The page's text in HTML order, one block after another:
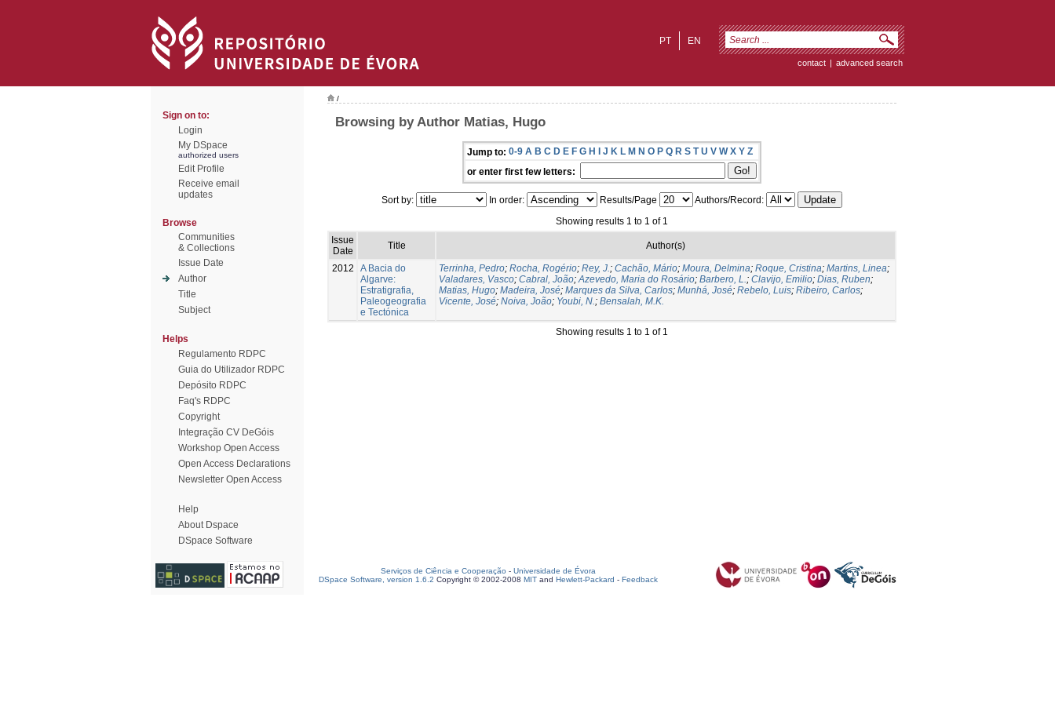
EN
PT
contact | advanced search
Sign on to:
Login
My DSpace
authorized users
Edit Profile
Receive email
updates
Browse
Communities
& Collections
Issue Date
Author
Title
Subject
Helps
Regulamento RDPC
Guia do Utilizador RDPC
Depósito RDPC
Faq's RDPC
Copyright
Integração CV DeGóis
Workshop Open Access
Open Access Declarations
Newsletter Open Access
Help
About Dspace
DSpace Software
/
Browsing by Author Matias, Hugo
Jump to: 0-9 A B C D E F G H I J K L M N O P Q R S T U V W X Y Z
or enter first few letters:
Sort by: In order: Results/Page
Authors/Record:
Showing results 1 to 1 of 1
Issue
Date
Title Author(s)
2012
A Bacia do
Algarve:
Estratigrafia,
Paleogeografia
e Tectónica
Terrinha, Pedro; Rocha, Rogério; Rey, J.; Cachão, Mário; Moura, Delmina; Roque, Cristina; Martins, Linea;
Valadares, Vasco; Cabral, João;Azevedo, Maria do Rosário; Barbero, L.; Clavijo, Emilio; Dias, Ruben;
Matias, Hugo; Madeira, José; Marques da Silva, Carlos; Munhá, José; Rebelo, Luis; Ribeiro, Carlos;
Vicente, José; Noiva, João; Youbi, N.; Bensalah, M.K.
Showing results 1 to 1 of 1
Serviços de Ciência e Cooperação - Universidade de Évora
DSpace Software, version 1.6.2 Copyright © 2002-2008 MIT and Hewlett-Packard - Feedback